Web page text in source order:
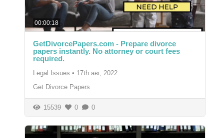
00:00:18
GetDivorcePapers.com - Prepare divorce
papers instantly. No attorney or court fees
required.
Legal Issues • 17th авг, 2022
Get Divorce Papers
15539 0 0